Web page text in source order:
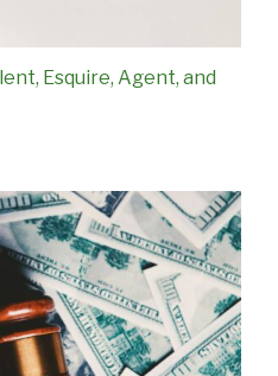
Esquire, Agent, and